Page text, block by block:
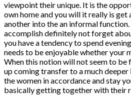
viewpoint their unique. It is the
own home and you will it really is get
another into the an informal
accomplish definitely not forget
you have a tendency to spend
needs to be enjoyable whether your
When this notion will not seem to be
up coming transfer to a much
the women in accordance and stay
basically getting together with their